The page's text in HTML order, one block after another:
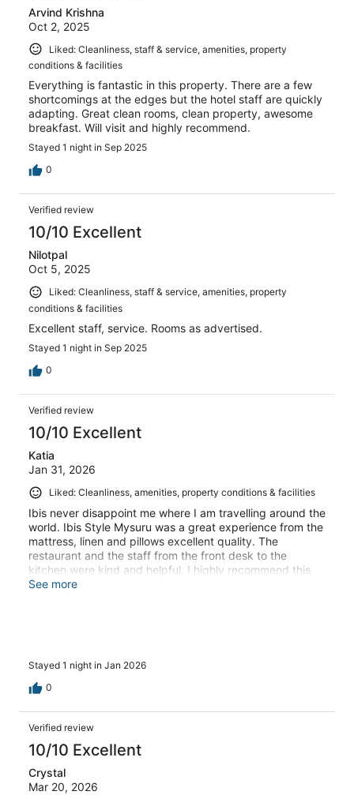
Arvind Krishna
Oct 2, 2025
Liked: Cleanliness, staff & service, amenities, property
conditions & facilities
Everything is fantastic in this property. There are a few
shortcomings at the edges but the hotel staff are quickly
adapting. Great clean rooms, clean property, awesome
breakfast. Will visit and highly recommend.
Stayed 1 night in Sep 2025
0
Verified review
10/10 Excellent
Nilotpal
Oct 5, 2025
Liked: Cleanliness, staff & service, amenities, property
conditions & facilities
Excellent staff, service. Rooms as advertised.
Stayed 1 night in Sep 2025
0
Verified review
10/10 Excellent
Katia
Jan 31, 2026
Liked: Cleanliness, amenities, property conditions & facilities
Ibis never disappoint me where I am travelling around the
world. Ibis Style Mysuru was a great experience from the
mattress, linen and pillows excellent quality. The
restaurant and the staff from the front desk to the
kitchen were kind and helpful. I highly recommend this
hotel. Thank you Katia Doonan
See more
Stayed 1 night in Jan 2026
0
Verified review
10/10 Excellent
Crystal
Mar 20, 2026